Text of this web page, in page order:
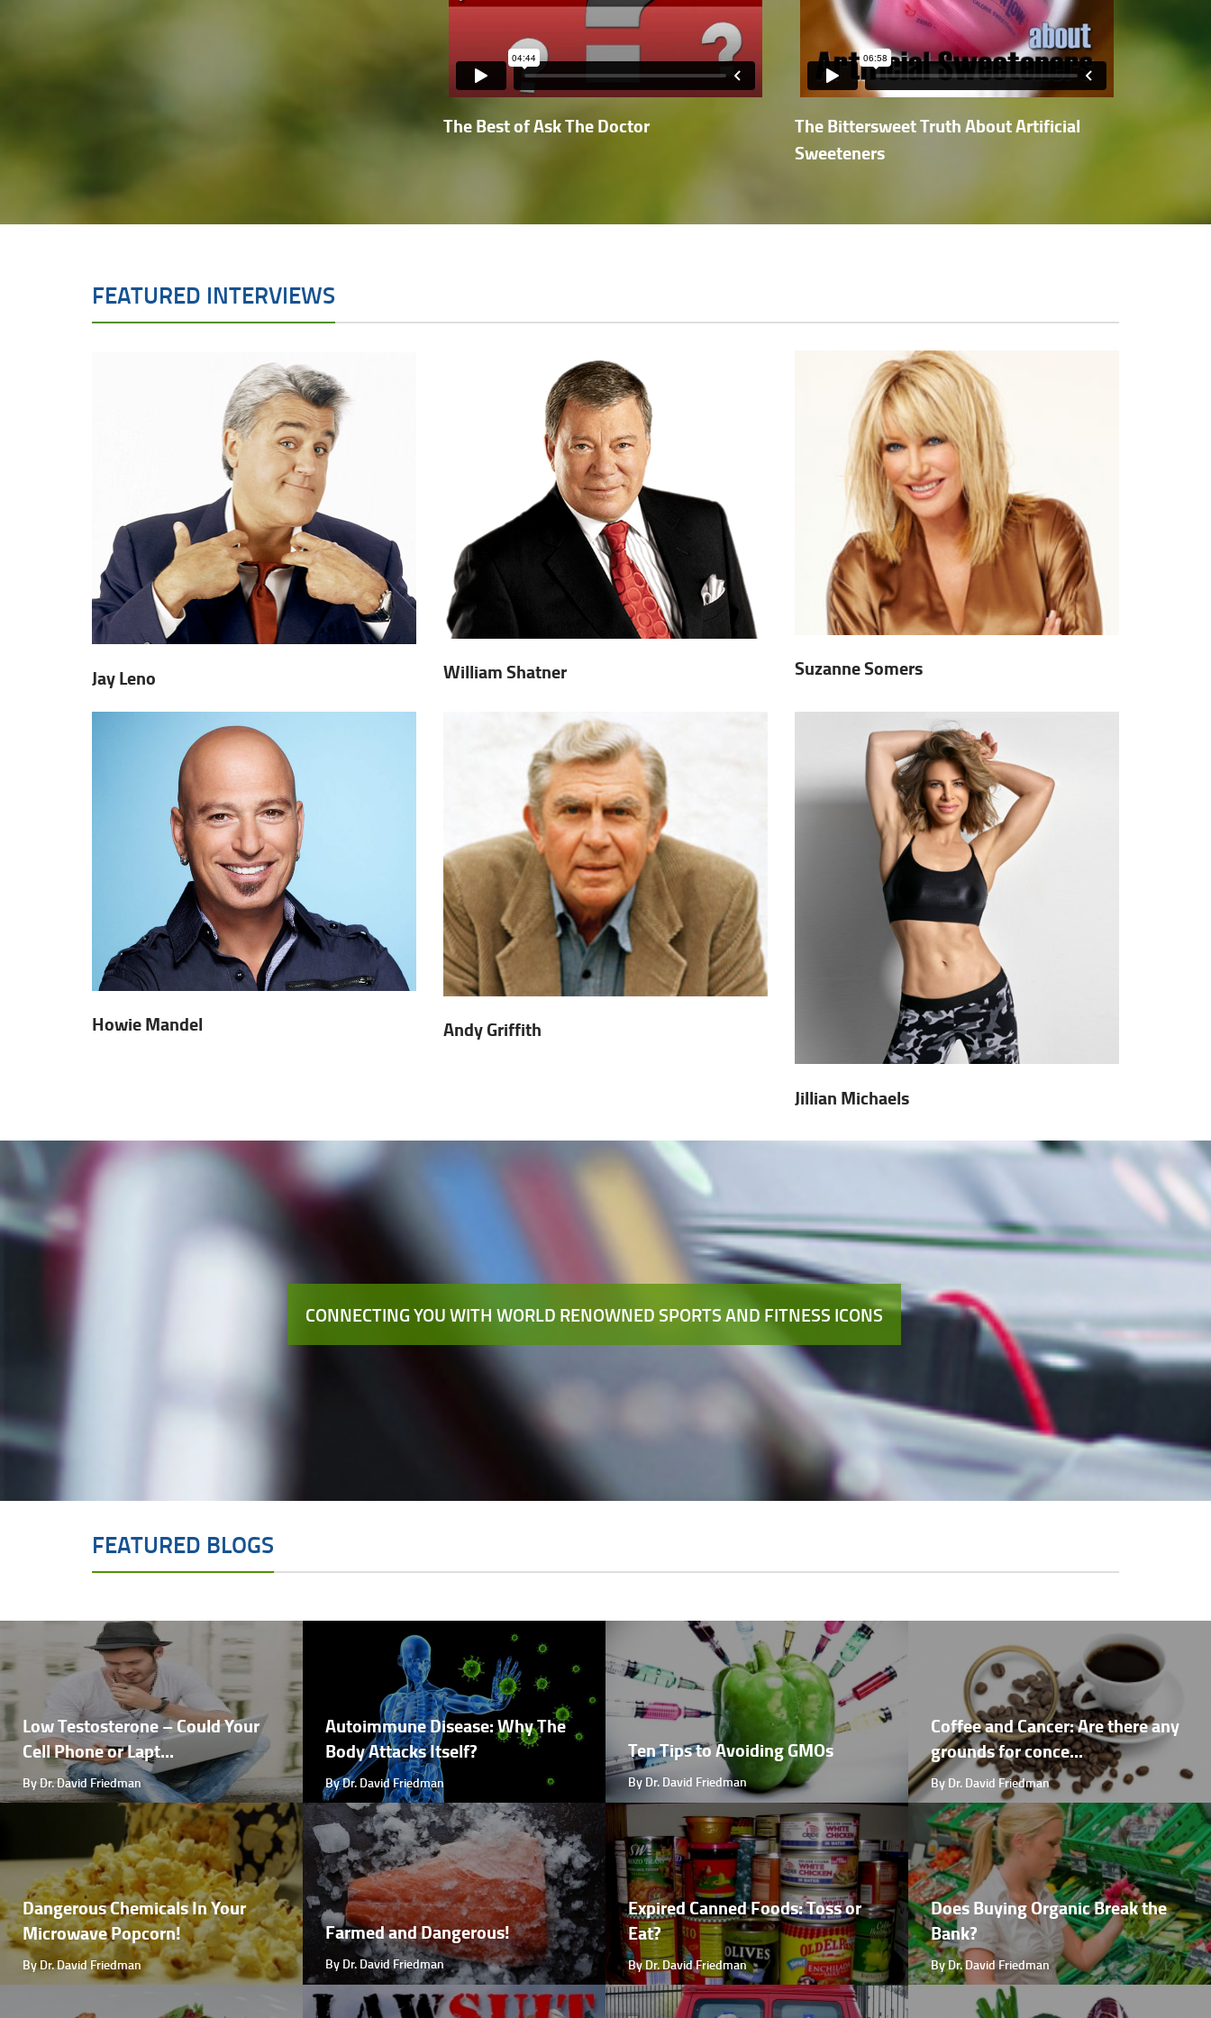
The Best of Ask The Doctor
The Bittersweet Truth About Artificial
Sweeteners
FEATURED INTERVIEWS
Jay Leno William Shatner Suzanne Somers
Howie Mandel Andy Griffith
Jillian Michaels
CONNECTING YOU WITH WORLD RENOWNED SPORTS AND FITNESS ICONS
FEATURED BLOGS
Low Testosterone – Could Your
Cell Phone or Lapt...
By Dr. David Friedman
Autoimmune Disease: Why The
Body Attacks Itself?
By Dr. David Friedman
Ten Tips to Avoiding GMOs
By Dr. David Friedman
Coffee and Cancer: Are there any
grounds for conce...
By Dr. David Friedman
Dangerous Chemicals In Your
Microwave Popcorn!
By Dr. David Friedman
Farmed and Dangerous!
By Dr. David Friedman
Expired Canned Foods: Toss or
Eat?
By Dr. David Friedman
Does Buying Organic Break the
Bank?
By Dr. David Friedman